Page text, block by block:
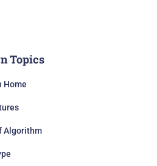
Topics
Home
Algorithm